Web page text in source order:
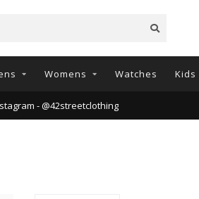
Womens Watches Kids
- @42streetclothing